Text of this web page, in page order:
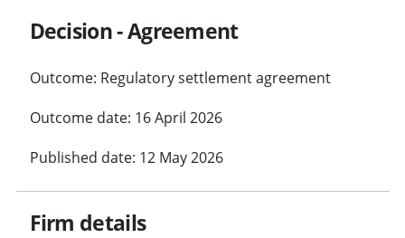
Decision - Agreement
Outcome: Regulatory settlement agreement
Outcome date: 16 April 2026
Published date: 12 May 2026
Firm details